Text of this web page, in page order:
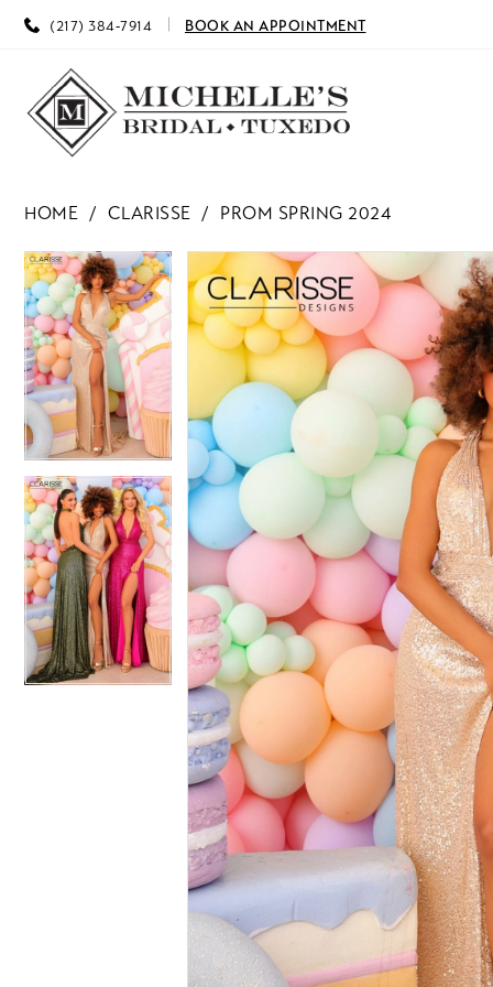
(217) 384‑7914 BOOK AN APPOINTMENT
HOME CLARISSE PROM SPRING 2024
Products
Views
Carousel
Skip
to
end
PAUSE AUTOPLAY
PREVIOUS SLIDE
NEXT SLIDE
0
1
PAUSE AUTOPLAY
PREVIOUS SLIDE
NEXT SLIDE
0